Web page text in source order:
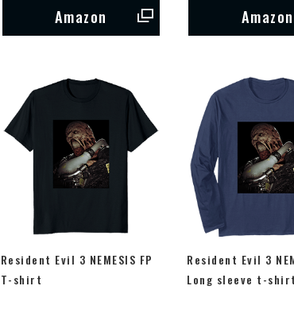
Amazon Amazon
Resident Evil 3 NEMESIS FP
T-shirt
Resident Evil 3
Long sleeve t-shirt